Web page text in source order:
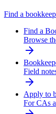
Find a
Find a
Browse
Field
Apply to
For CAs